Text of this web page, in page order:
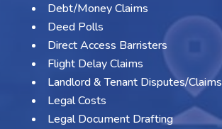
Debt/Money Claims
Deed Polls
Direct Access Barristers
Flight Delay Claims
Landlord & Tenant Disputes/Claims
Legal Costs
Legal Document Drafting